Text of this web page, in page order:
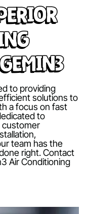
to providing
solutions to
a focus on fast
to
customer
team has the
right. Contact
Air Conditioning